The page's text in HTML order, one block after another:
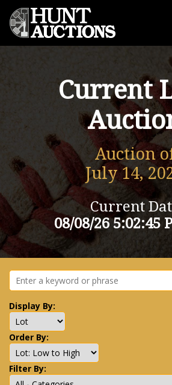
Current
Auction
July 14,
Current
08/08/26 5:02:45
Display By:
Order By:
Filter By: